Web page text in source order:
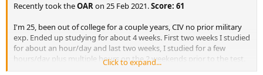
Recently took theOARon 25 Feb 2021.Score: 61
I'm 25, been out of college for a couple years, CIV no prior military
exp. Ended up studying for about 4 weeks. First two weeks I studied
for about an hour/day and last two weeks, I studied for a few
hours/day plus multiple hours on the 2 weekends prior to the test.
I've attached the guides that were helpful for me.
Click to expand...